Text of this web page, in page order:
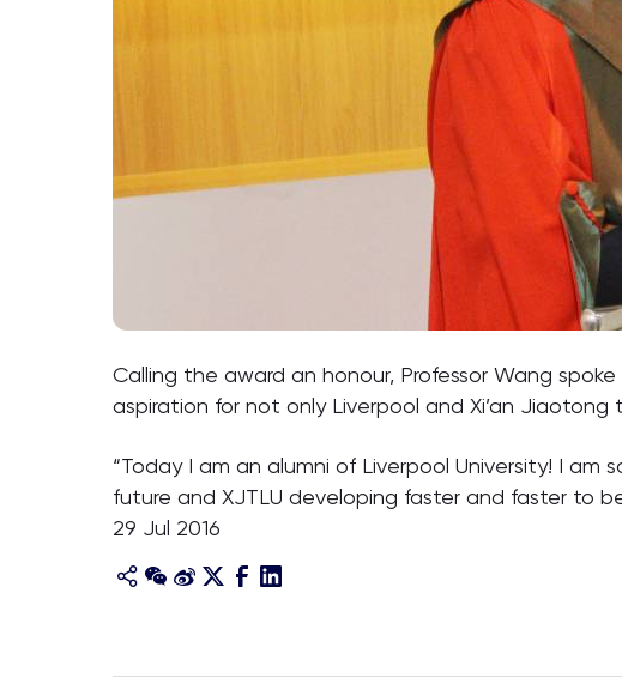
Calling the award an honour, Professor Wang
aspiration for not only Liverpool and Xi’an
“Today I am an alumni of Liverpool University! I
future and XJTLU developing faster and faster to
29 Jul 2016